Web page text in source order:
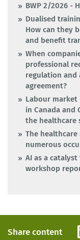
BWP 2/2026 -
Dualised
How can they
and benefit
When
professional
regulation and
agreement?
Labour
in Canada and
the healthcare
The
numerous
AI as a
workshop
Share content